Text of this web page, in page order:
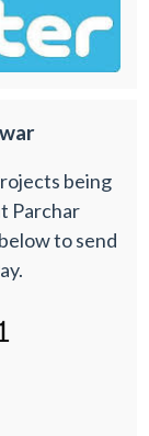
being
Parchar
to send